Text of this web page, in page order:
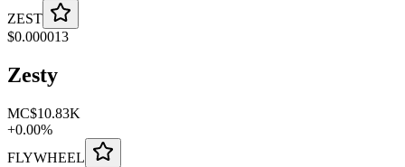
ZEST
$0.000013
Zesty
MC$10.83K
+0.00%
FLYWHEEL